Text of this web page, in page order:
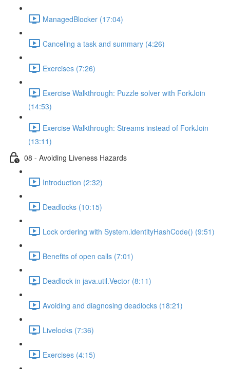
ManagedBlocker (17:04)
Canceling a task and summary (4:26)
Exercises (7:26)
Exercise Walkthrough: Puzzle solver with ForkJoin
(14:53)
Exercise Walkthrough: Streams instead of ForkJoin
(13:11)
08 - Avoiding Liveness Hazards
Introduction (2:32)
Deadlocks (10:15)
Lock ordering with System.identityHashCode() (9:51)
Benefits of open calls (7:01)
Deadlock in java.util.Vector (8:11)
Avoiding and diagnosing deadlocks (18:21)
Livelocks (7:36)
Exercises (4:15)